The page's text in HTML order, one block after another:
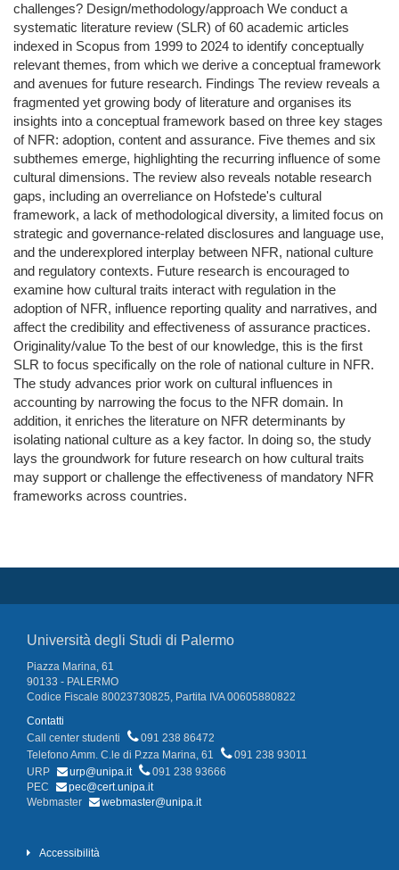
challenges? Design/methodology/approach We conduct a
systematic literature review (SLR) of 60 academic articles
indexed in Scopus from 1999 to 2024 to identify conceptually
relevant themes, from which we derive a conceptual framework
and avenues for future research. Findings The review reveals a
fragmented yet growing body of literature and organises its
insights into a conceptual framework based on three key stages
of NFR: adoption, content and assurance. Five themes and six
subthemes emerge, highlighting the recurring influence of some
cultural dimensions. The review also reveals notable research
gaps, including an overreliance on Hofstede's cultural
framework, a lack of methodological diversity, a limited focus on
strategic and governance-related disclosures and language use,
and the underexplored interplay between NFR, national culture
and regulatory contexts. Future research is encouraged to
examine how cultural traits interact with regulation in the
adoption of NFR, influence reporting quality and narratives, and
affect the credibility and effectiveness of assurance practices.
Originality/value To the best of our knowledge, this is the first
SLR to focus specifically on the role of national culture in NFR.
The study advances prior work on cultural influences in
accounting by narrowing the focus to the NFR domain. In
addition, it enriches the literature on NFR determinants by
isolating national culture as a key factor. In doing so, the study
lays the groundwork for future research on how cultural traits
may support or challenge the effectiveness of mandatory NFR
frameworks across countries.
Università degli Studi di Palermo
Piazza Marina, 61
90133 - PALERMO
Codice Fiscale 80023730825, Partita IVA 00605880822
Contatti
Call center studenti
091 238 86472
Telefono Amm. C.le di P.zza Marina, 61
091 238 93011
URP
urp@unipa.it
091 238 93666
PEC
pec@cert.unipa.it
Webmaster
webmaster@unipa.it
Accessibilità